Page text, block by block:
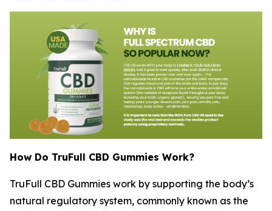
How Do TruFull CBD Gummies Work?
TruFull CBD Gummies work by supporting the body’s
natural regulatory system, commonly known as the